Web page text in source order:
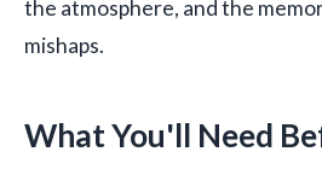
the atmosphere, and the
mishaps.
What You'll Need